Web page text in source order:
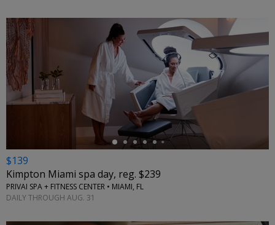
$139
Kimpton Miami spa day, reg. $239
PRIVAI SPA + FITNESS CENTER • MIAMI, FL
DAILY THROUGH AUG. 31